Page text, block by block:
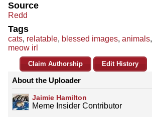
Source
Redd
Tags
cats, relatable, blessed images, animals,
meow irl
Claim Authorship Edit History
About the Uploader
Jaimie Hamilton
Meme Insider Contributor